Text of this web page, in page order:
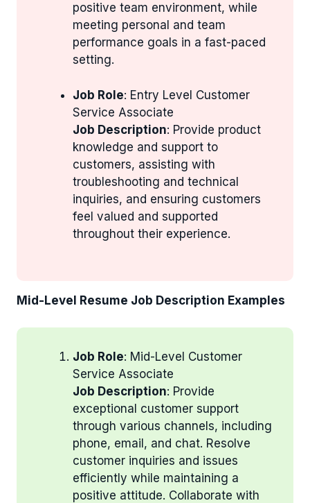
positive team environment, while
meeting personal and team
performance goals in a fast-paced
setting.
Job Role: Entry Level Customer
Service Associate
Job Description: Provide product
knowledge and support to
customers, assisting with
troubleshooting and technical
inquiries, and ensuring customers
feel valued and supported
throughout their experience.
Mid-Level Resume Job Description Examples
Job Role: Mid-Level Customer
Service Associate
Job Description: Provide
exceptional customer support
through various channels, including
phone, email, and chat. Resolve
customer inquiries and issues
efficiently while maintaining a
positive attitude. Collaborate with